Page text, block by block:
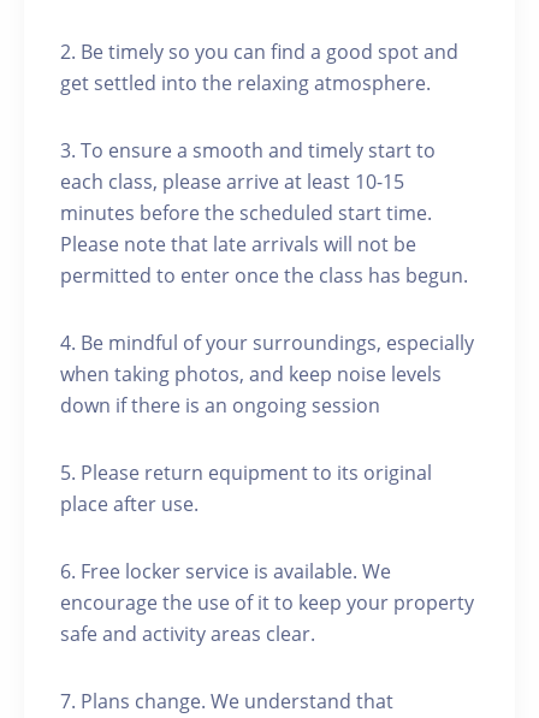
2. Be timely so you can find a good spot and
get settled into the relaxing atmosphere.
3. To ensure a smooth and timely start to
each class, please arrive at least 10-15
minutes before the scheduled start time.
Please note that late arrivals will not be
permitted to enter once the class has begun.
4. Be mindful of your surroundings, especially
when taking photos, and keep noise levels
down if there is an ongoing session
5. Please return equipment to its original
place after use.
6. Free locker service is available. We
encourage the use of it to keep your property
safe and activity areas clear.
7. Plans change. We understand that